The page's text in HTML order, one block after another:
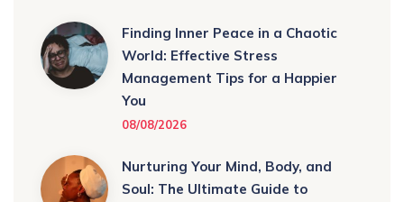
Finding Inner Peace in a Chaotic
World: Effective Stress
Management Tips for a Happier
You
08/08/2026
Nurturing Your Mind, Body, and
Soul: The Ultimate Guide to